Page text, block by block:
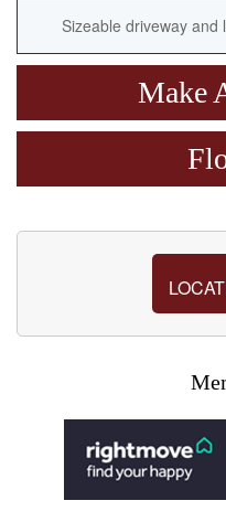
Sizeable driveway
Make